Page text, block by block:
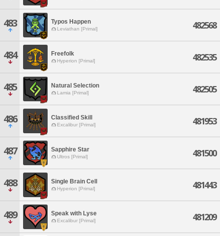
483 Typos Happen
Leviathan [Primal] 482568
484 Freefolk
Hyperion [Primal] 482535
485 Natural Selection
Lamia [Primal] 482505
486 Classified Skill
Excalibur [Primal] 481953
487 Sapphire Star
Ultros [Primal] 481500
488 Single Brain Cell
Hyperion [Primal] 481443
489 Speak with Lyse
Excalibur [Primal] 481209